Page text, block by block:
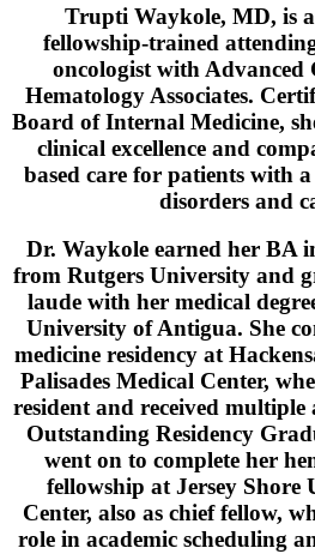
Trupti Waykole, MD, is
fellowship-trained
oncologist with Advanced
Hematology Associates.
Board of Internal Medicine,
clinical excellence and
based care for patients with
disorders and
Dr. Waykole earned her BA
from Rutgers University and
laude with her medical
University of Antigua. She
medicine residency at
Palisades Medical Center,
resident and received
Outstanding Residency
went on to complete her
fellowship at Jersey Shore
Center, also as chief fellow,
role in academic scheduling